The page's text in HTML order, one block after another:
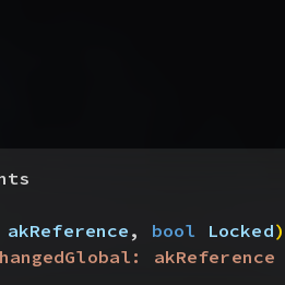
akReference, bool Locked)